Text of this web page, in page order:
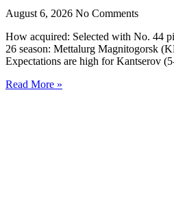
August 6, 2026 No Comments
How acquired: Selected with No. 44
26 season: Mettalurg Magnitogorsk
Expectations are high for Kantserov
Read More »